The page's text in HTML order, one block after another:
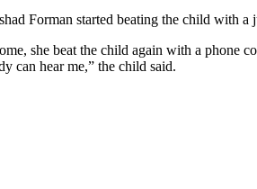
Forman started beating the child with
she beat the child again with a phone
can hear me,” the child said.